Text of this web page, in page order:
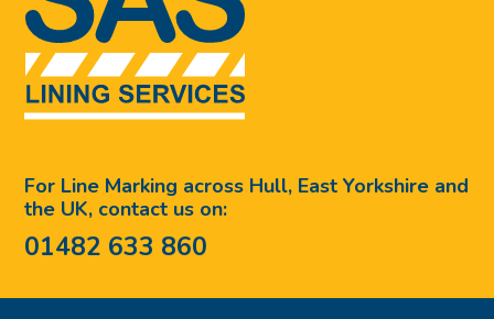
For Line Marking across Hull, East Yorkshire and
the UK, contact us on:
01482 633 860